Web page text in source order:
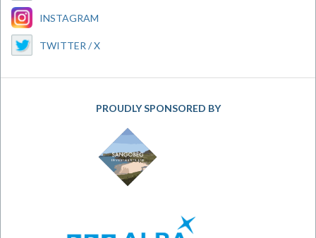
INSTAGRAM
TWITTER / X
PROUDLY SPONSORED BY